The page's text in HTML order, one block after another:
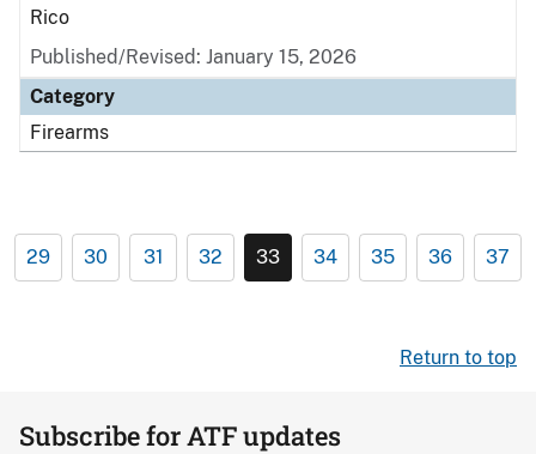
Rico
Published/Revised: January 15, 2026
Category
Firearms
29 30 31 32 33 34 35 36 37
Return to top
Subscribe for ATF updates